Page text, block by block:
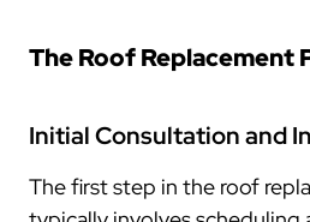
The Roof Replacement
Initial Consultation and
The first step in the roof